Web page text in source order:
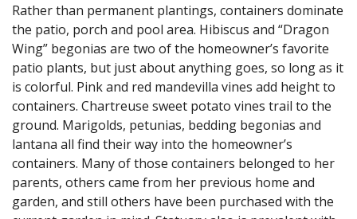
Rather than permanent plantings, containers dominate
the patio, porch and pool area. Hibiscus and “Dragon
Wing” begonias are two of the homeowner’s favorite
patio plants, but just about anything goes, so long as it
is colorful. Pink and red mandevilla vines add height to
containers. Chartreuse sweet potato vines trail to the
ground. Marigolds, petunias, bedding begonias and
lantana all find their way into the homeowner’s
containers. Many of those containers belonged to her
parents, others came from her previous home and
garden, and still others have been purchased with the